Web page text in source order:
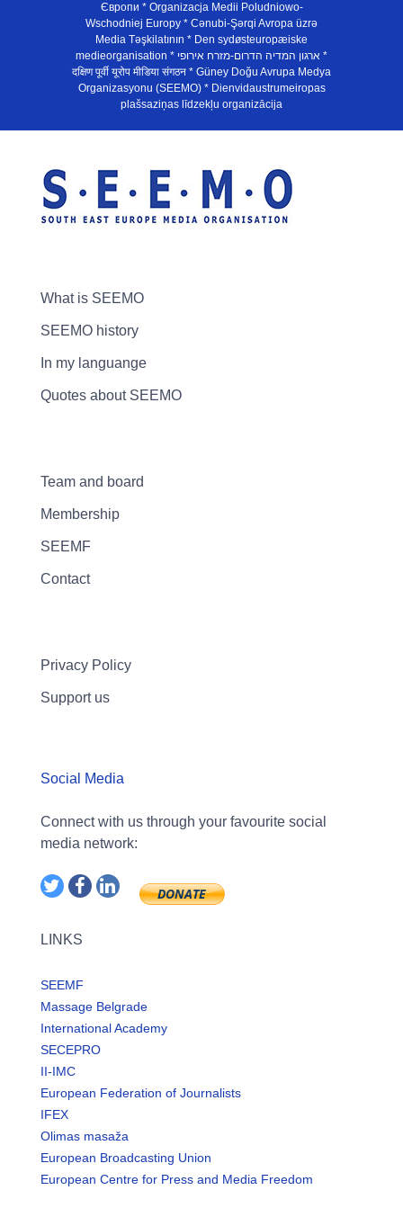
Європи * Organizacja Medii Poludniowo-
Wschodniej Europy * Cənubi-Şərqi Avropa üzrə
Media Təşkilatının * Den sydøsteuropæiske
medieorganisation * ארגון המדיה הדרום-מזרח אירופי *
दक्षिण पूर्वी यूरोप मीडिया संगठन * Güney Doğu Avrupa Medya
Organizasyonu (SEEMO) * Dienvidaustrumeiropas
plašsaziņas līdzekļu organizācija
What is SEEMO
SEEMO history
In my languange
Quotes about SEEMO
Team and board
Membership
SEEMF
Contact
Privacy Policy
Support us
Social Media
Connect with us through your favourite social
media network:
LINKS
SEEMF
Massage Belgrade
International Academy
SECEPRO
II-IMC
European Federation of Journalists
IFEX
Olimas masaža
European Broadcasting Union
European Centre for Press and Media Freedom